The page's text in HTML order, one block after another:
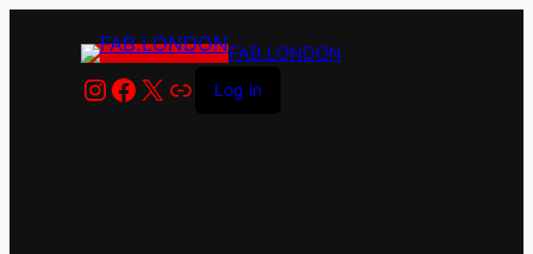
FAB.LONDON
Instagram
Facebook
X LinkLog in